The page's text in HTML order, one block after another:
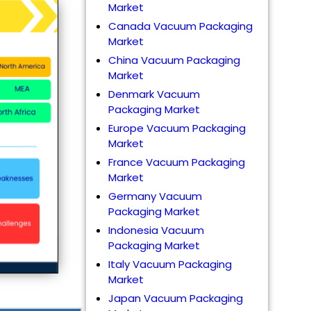
Market
Canada Vacuum Packaging
Market
China Vacuum Packaging
Market
Denmark Vacuum
Packaging Market
Europe Vacuum Packaging
Market
France Vacuum Packaging
Market
Germany Vacuum
Packaging Market
Indonesia Vacuum
Packaging Market
Italy Vacuum Packaging
Market
Japan Vacuum Packaging